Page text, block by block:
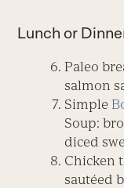
Lunch or
Paleo
salmon
Simple
Soup:
diced
Chicken
sautéed